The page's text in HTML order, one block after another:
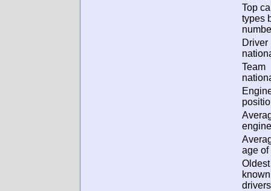
Top
types
Driver
Team
age of
Oldest
known